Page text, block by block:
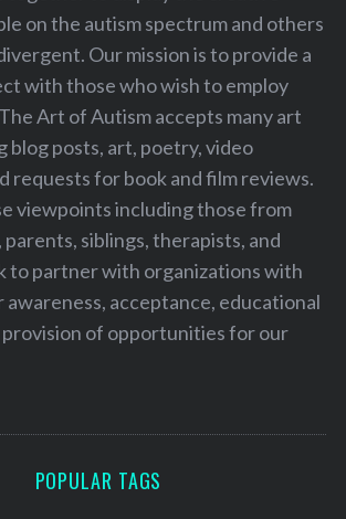
on the autism spectrum and others
Our mission is to provide a
with those who wish to employ
Art of Autism accepts many art
blog posts, art, poetry, video
requests for book and film reviews.
viewpoints including those from
siblings, therapists, and
to partner with organizations with
awareness, acceptance, educational
of opportunities for our
POPULAR TAGS